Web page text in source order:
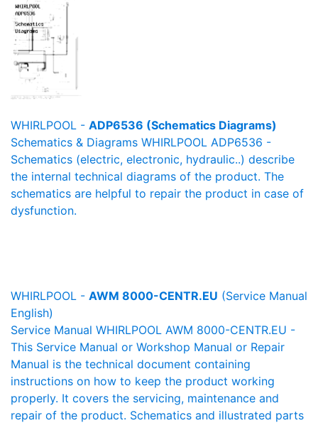
WHIRLPOOL - ADP6536 (Schematics Diagrams)
Schematics & Diagrams WHIRLPOOL ADP6536 -
Schematics (electric, electronic, hydraulic..) describe
the internal technical diagrams of the product. The
schematics are helpful to repair the product in case of
dysfunction.
WHIRLPOOL - AWM 8000-CENTR.EU (Service Manual
English)
Service Manual WHIRLPOOL AWM 8000-CENTR.EU -
This Service Manual or Workshop Manual or Repair
Manual is the technical document containing
instructions on how to keep the product working
properly. It covers the servicing, maintenance and
repair of the product. Schematics and illustrated parts